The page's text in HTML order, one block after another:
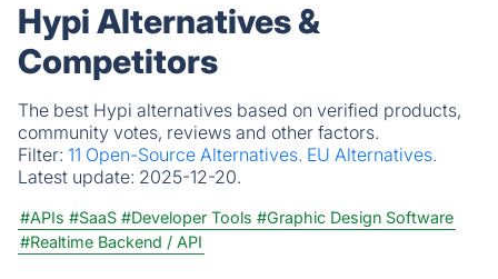
Hypi Alternatives &
Competitors
The best Hypi alternatives based on verified products,
community votes, reviews and other factors.
Filter: 11 Open-Source Alternatives. EU Alternatives.
Latest update: 2025-12-20.
#APIs #SaaS #Developer Tools #Graphic Design Software
#Realtime Backend / API